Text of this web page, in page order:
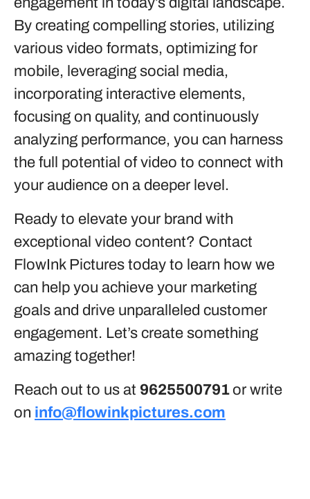
By creating compelling stories, utilizing
various video formats, optimizing for
mobile, leveraging social media,
incorporating interactive elements,
focusing on quality, and continuously
analyzing performance, you can harness
the full potential of video to connect with
your audience on a deeper level.
Ready to elevate your brand with
exceptional video content? Contact
FlowInk Pictures today to learn how we
can help you achieve your marketing
goals and drive unparalleled customer
engagement. Let’s create something
amazing together!
Reach out to us at 9625500791 or write
on info@flowinkpictures.com